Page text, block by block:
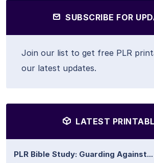
SUBSCRIBE FOR
Join our list to get free PLR
our latest updates.
LATEST
PLR Bible Study: Guarding Against...